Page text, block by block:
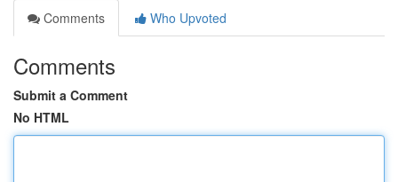
Comments
Who Upvoted
Comments
Submit a Comment
No HTML